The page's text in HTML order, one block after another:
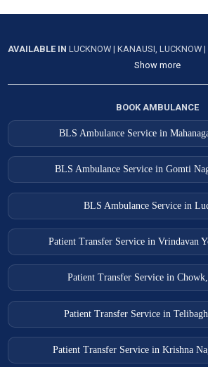
AVAILABLE INLUCKNOW|KANAUSI, LUCKNOW|
Show more
BOOK AMBULANCE
BLS Ambulance Service in
BLS Ambulance Service in Gomti
BLS Ambulance Service in
Patient Transfer Service in Vrindavan
Patient Transfer Service in
Patient Transfer Service in
Patient Transfer Service in Krishna